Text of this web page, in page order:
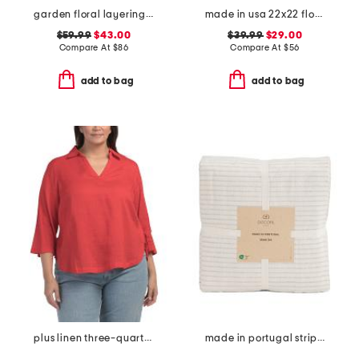
garden floral layering quilt
$59.99 $43.00
Compare At $86
add to bag
made in usa 22x22 flossie floral tapestry oversized pillow
$39.99$29.00
Compare At $56
add to bag
plus linen three-quarter sleeve solid popover shirt with side ties
made in portugal striped recycled yarn sheet set